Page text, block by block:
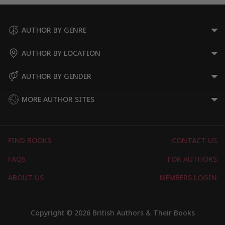
AUTHOR BY GENRE
AUTHOR BY LOCATION
AUTHOR BY GENDER
MORE AUTHOR SITES
Copyright © 2026 British Authors & Their Books
FIND BOOKS
CONTACT US
FAQS
FOR AUTHORS
ABOUT US
MEMBERS LOGIN